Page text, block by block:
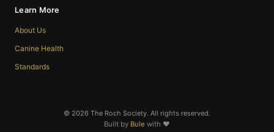
Learn More
About Us
Canine Health
Standards
© 2026 The Roch Society. All rights reserved.
Built by Bule with ❤️